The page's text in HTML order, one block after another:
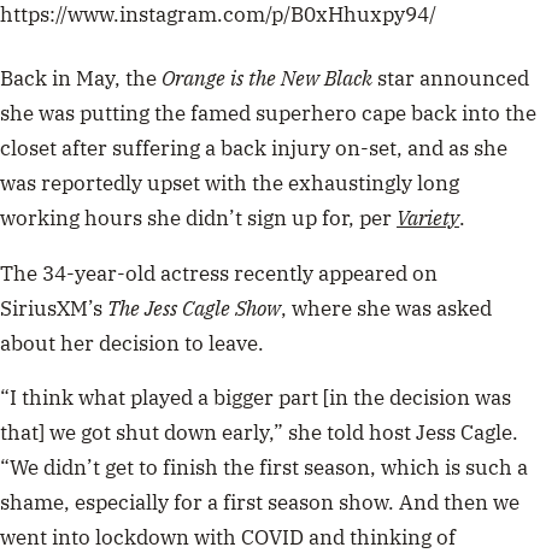
https://www.instagram.com/p/B0xHhuxpy94/
Back in May, the Orange is the New Black star announced
she was putting the famed superhero cape back into the
closet after suffering a back injury on-set, and as she
was reportedly upset with the exhaustingly long
working hours she didn’t sign up for, per Variety.
The 34-year-old actress recently appeared on
SiriusXM’s The Jess Cagle Show, where she was asked
about her decision to leave.
“I think what played a bigger part [in the decision was
that] we got shut down early,” she told host Jess Cagle.
“We didn’t get to finish the first season, which is such a
shame, especially for a first season show. And then we
went into lockdown with COVID and thinking of